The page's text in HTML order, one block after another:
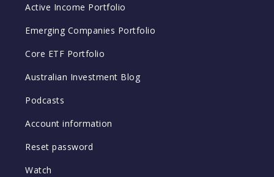
Active Income Portfolio
Emerging Companies Portfolio
Core ETF Portfolio
Australian Investment Blog
Podcasts
Account information
Reset password
Watch